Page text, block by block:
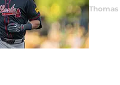
Thomas